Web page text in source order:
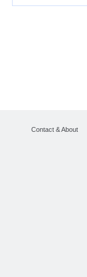
Contact & About